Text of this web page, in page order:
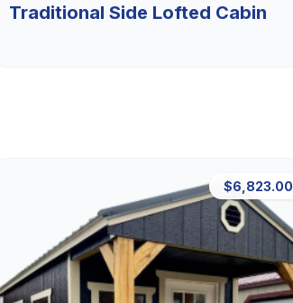
Traditional Side Lofted Cabin
$6,823.00